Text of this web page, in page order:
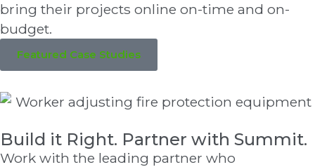
bring their projects online on-time and on-
budget.
Featured Case Studies
Build it Right. Partner with Summit.
Work with the leading partner who